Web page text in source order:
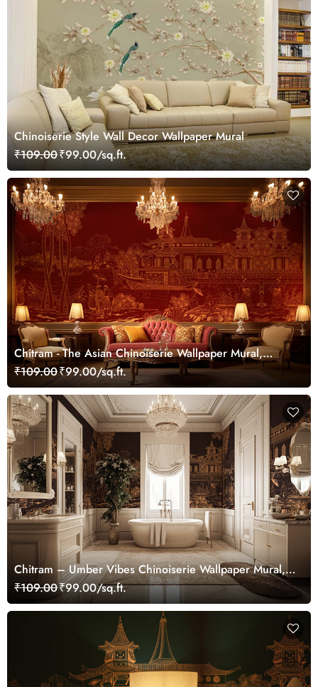
Chinoiserie Style Wall Decor Wallpaper Mural
₹109.00₹99.00/sq.ft.
Chitram - The Asian Chinoiserie Wallpaper Mural,
Customized
₹109.00₹99.00/sq.ft.
Chitram – Umber Vibes Chinoiserie Wallpaper Mural,
Customized
₹109.00₹99.00/sq.ft.